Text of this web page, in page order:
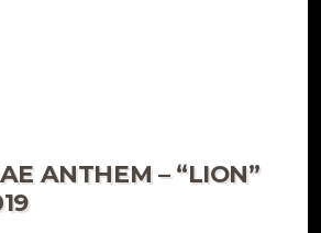
ANTHEM – “LION”